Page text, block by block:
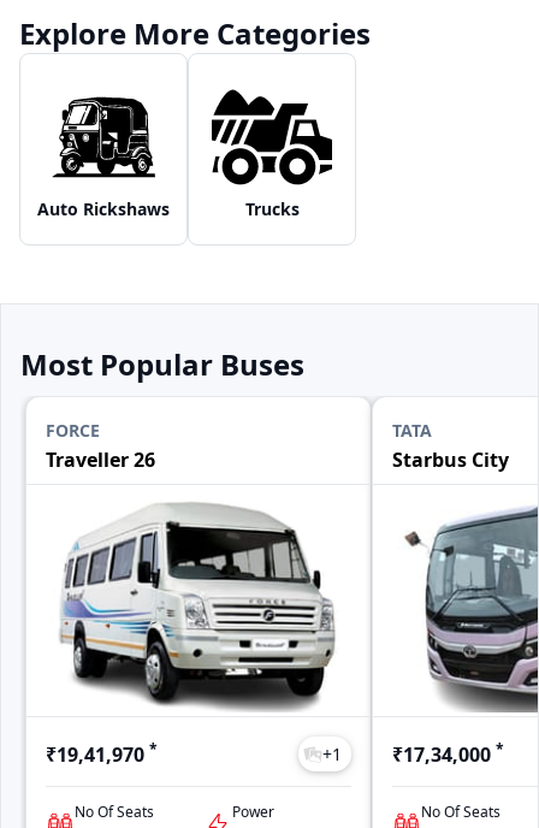
Explore More Categories
Auto Rickshaws Trucks
Most Popular Buses
FORCE
Traveller 26
₹19,41,970 * +1
No Of Seats
Power
TATA
Starbus City
₹17,34,000 *
No Of Seats